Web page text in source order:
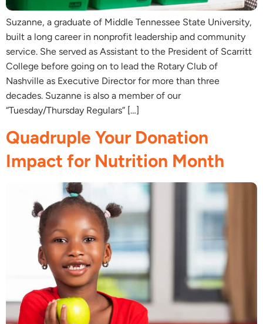
Suzanne, a graduate of Middle Tennessee State University,
built a long career in nonprofit leadership and community
service. She served as Assistant to the President of Scarritt
College before going on to lead the Rotary Club of
Nashville as Executive Director for more than three
decades. Suzanne is also a member of our
“Tuesday/Thursday Regulars” […]
Quadruple Your Donation
Impact for Nutrition Month